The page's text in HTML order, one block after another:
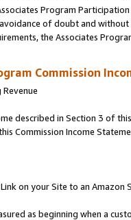
Program
of doubt and
the Associates
Commission
described in Section 3 of
Commission Income
on your Site to an Amazon
as beginning when a